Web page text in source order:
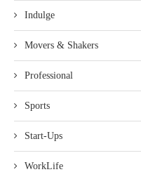
Indulge
Movers & Shakers
Professional
Sports
Start-Ups
WorkLife